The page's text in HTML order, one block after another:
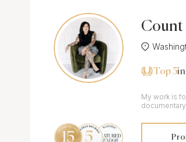
Count
Top 5
My work is